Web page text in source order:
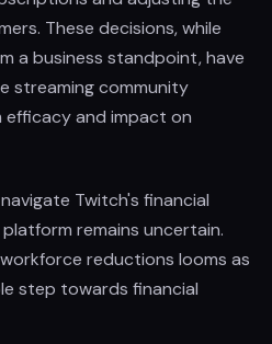
These decisions, while
a business standpoint, have
streaming community
and impact on
Twitch's financial
remains uncertain.
reductions looms as
step towards financial